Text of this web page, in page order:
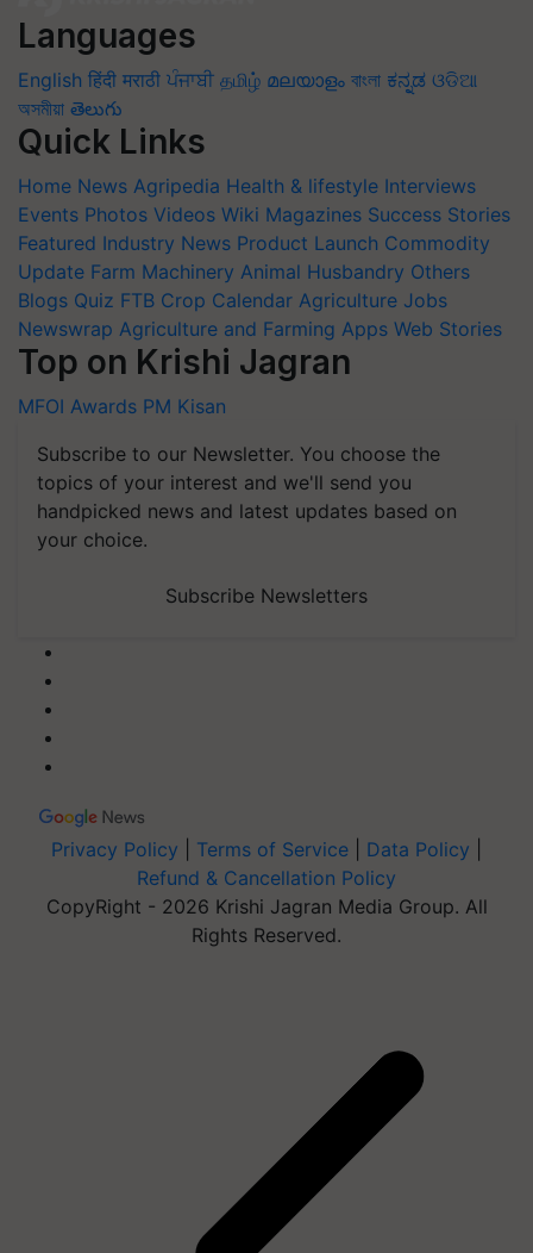
Languages
English हिंदी मराठी ਪੰਜਾਬੀ தமிழ் മലയാളം বাংলা ಕನ್ನಡ ଓଡିଆ
অসমীয়া తెలుగు
Quick Links
Home News Agripedia Health & lifestyle Interviews
Events Photos Videos Wiki Magazines Success Stories
Featured Industry News Product Launch Commodity
Update Farm Machinery Animal Husbandry Others
Blogs Quiz FTB Crop Calendar Agriculture Jobs
Newswrap Agriculture and Farming Apps Web Stories
Top on Krishi Jagran
MFOI Awards PM Kisan
Subscribe to our Newsletter. You choose the
topics of your interest and we'll send you
handpicked news and latest updates based on
your choice.
Subscribe Newsletters
Privacy Policy Terms of Service Data Policy
Refund & Cancellation Policy
CopyRight - 2026 Krishi Jagran Media Group. All
Rights Reserved.